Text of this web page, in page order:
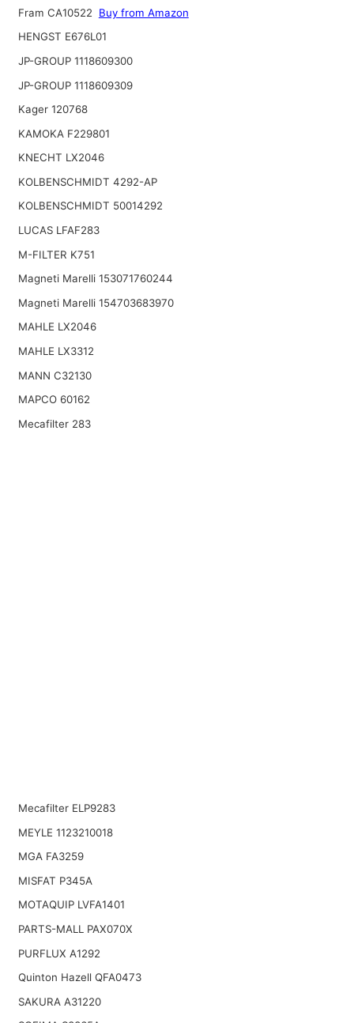
Fram CA10522
Buy from Amazon
HENGST E676L01
JP-GROUP 1118609300
JP-GROUP 1118609309
Kager 120768
KAMOKA F229801
KNECHT LX2046
KOLBENSCHMIDT 4292-AP
KOLBENSCHMIDT 50014292
LUCAS LFAF283
M-FILTER K751
Magneti Marelli 153071760244
Magneti Marelli 154703683970
MAHLE LX2046
MAHLE LX3312
MANN C32130
MAPCO 60162
Mecafilter 283
Mecafilter ELP9283
MEYLE 1123210018
MGA FA3259
MISFAT P345A
MOTAQUIP LVFA1401
PARTS-MALL PAX070X
PURFLUX A1292
Quinton Hazell QFA0473
SAKURA A31220